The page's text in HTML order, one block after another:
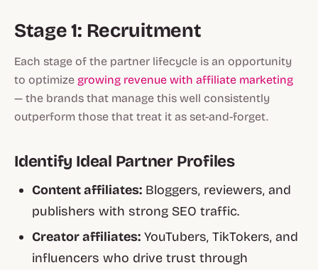
Stage 1: Recruitment
Each stage of the partner lifecycle is an opportunity
to optimize growing revenue with affiliate marketing
— the brands that manage this well consistently
outperform those that treat it as set-and-forget.
Identify Ideal Partner Profiles
Content affiliates: Bloggers, reviewers, and
publishers with strong SEO traffic.
Creator affiliates: YouTubers, TikTokers, and
influencers who drive trust through